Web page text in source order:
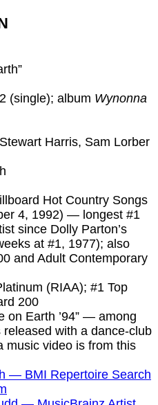
(single); album Wynonna
Harris, Sam Lorber
Hot Country Songs
4, 1992) — longest #1
since Dolly Parton’s
at #1, 1977); also
and Adult Contemporary
(RIAA); #1 Top
200
on Earth ’94” — among
with a dance-club
music video is from this
— BMI Repertoire Search